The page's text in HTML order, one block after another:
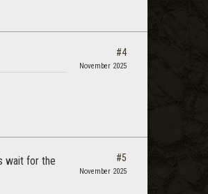
#4
November 2025
wait for the
#5
November 2025